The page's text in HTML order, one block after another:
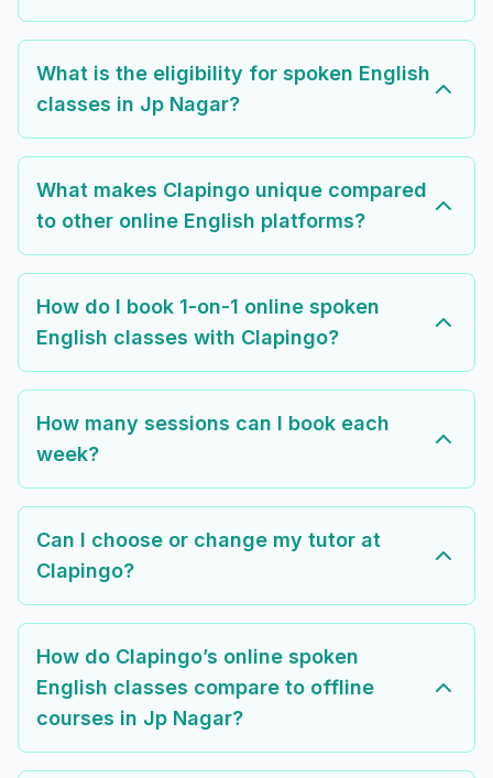
What is the eligibility for spoken English
classes in Jp Nagar?
What makes Clapingo unique compared
to other online English platforms?
How do I book 1-on-1 online spoken
English classes with Clapingo?
How many sessions can I book each
week?
Can I choose or change my tutor at
Clapingo?
How do Clapingo’s online spoken
English classes compare to offline
courses in Jp Nagar?